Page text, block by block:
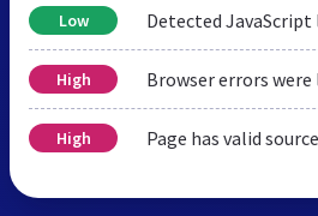
Low Detected
High Browser errors
High Page has valid